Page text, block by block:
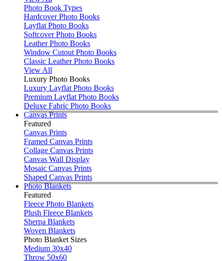
Photo Book Types
Hardcover Photo Books
Layflat Photo Books
Softcover Photo Books
Leather Photo Books
Window Cutout Photo Books
Classic Leather Photo Books
View All
Luxury Photo Books
Luxury Layflat Photo Books
Premium Layflat Photo Books
Deluxe Fabric Photo Books
Canvas Prints
Featured
Canvas Prints
Framed Canvas Prints
Collage Canvas Prints
Canvas Wall Display
Mosaic Canvas Prints
Shaped Canvas Prints
Photo Blankets
Featured
Fleece Photo Blankets
Plush Fleece Blankets
Sherpa Blankets
Woven Blankets
Photo Blanket Sizes
Medium 30x40
Throw 50x60